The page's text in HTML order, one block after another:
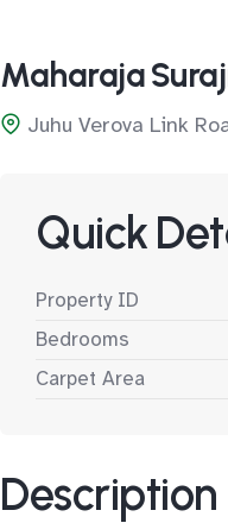
Maharaja
Juhu Verova Link
Quick
Property ID
Bedrooms
Carpet Area
Description